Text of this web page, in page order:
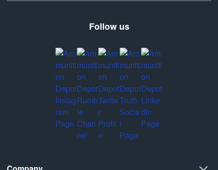
Follow us